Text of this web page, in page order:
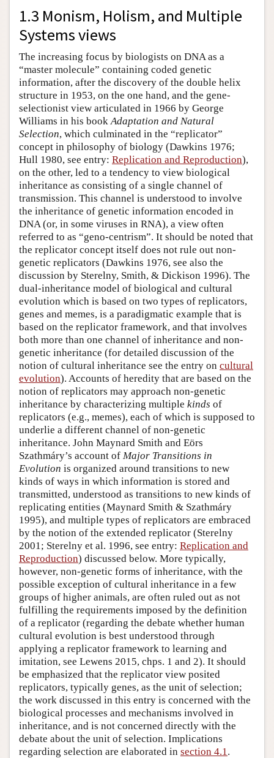
1.3 Monism, Holism, and Multiple
Systems views
The increasing focus by biologists on DNA as a
“master molecule” containing coded genetic
information, after the discovery of the double helix
structure in 1953, on the one hand, and the gene-
selectionist view articulated in 1966 by George
Williams in his book Adaptation and Natural
Selection, which culminated in the “replicator”
concept in philosophy of biology (Dawkins 1976;
Hull 1980, see entry: Replication and Reproduction),
on the other, led to a tendency to view biological
inheritance as consisting of a single channel of
transmission. This channel is understood to involve
the inheritance of genetic information encoded in
DNA (or, in some viruses in RNA), a view often
referred to as “geno-centrism”. It should be noted that
the replicator concept itself does not rule out non-
genetic replicators (Dawkins 1976, see also the
discussion by Sterelny, Smith, & Dickison 1996). The
dual-inheritance model of biological and cultural
evolution which is based on two types of replicators,
genes and memes, is a paradigmatic example that is
based on the replicator framework, and that involves
both more than one channel of inheritance and non-
genetic inheritance (for detailed discussion of the
notion of cultural inheritance see the entry on cultural
evolution). Accounts of heredity that are based on the
notion of replicators may approach non-genetic
inheritance by characterizing multiple kinds of
replicators (e.g., memes), each of which is supposed to
underlie a different channel of non-genetic
inheritance. John Maynard Smith and Eörs
Szathmáry’s account of Major Transitions in
Evolution is organized around transitions to new
kinds of ways in which information is stored and
transmitted, understood as transitions to new kinds of
replicating entities (Maynard Smith & Szathmáry
1995), and multiple types of replicators are embraced
by the notion of the extended replicator (Sterelny
2001; Sterelny et al. 1996, see entry: Replication and
Reproduction) discussed below. More typically,
however, non-genetic forms of inheritance, with the
possible exception of cultural inheritance in a few
groups of higher animals, are often ruled out as not
fulfilling the requirements imposed by the definition
of a replicator (regarding the debate whether human
cultural evolution is best understood through
applying a replicator framework to learning and
imitation, see Lewens 2015, chps. 1 and 2). It should
be emphasized that the replicator view posited
replicators, typically genes, as the unit of selection;
the work discussed in this entry is concerned with the
biological processes and mechanisms involved in
inheritance, and is not concerned directly with the
debate about the unit of selection. Implications
regarding selection are elaborated in section 4.1 .